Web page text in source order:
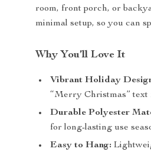
room, front porch, or
minimal setup, so you can
Why You’ll Love It
Vibrant Holiday
“Merry Christmas” text
Durable Polyester
for long-lasting use
Easy to Hang: